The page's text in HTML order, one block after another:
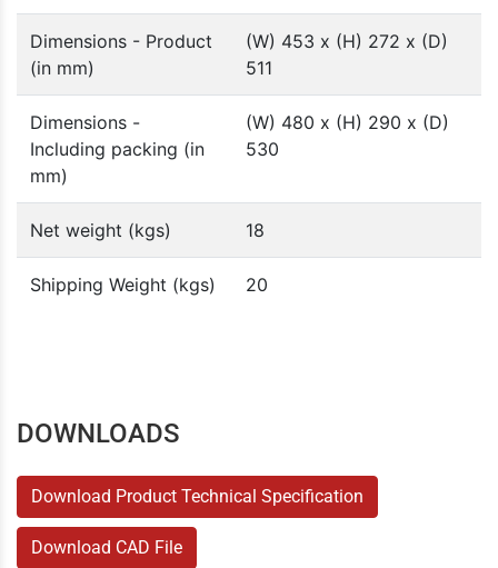
Dimensions - Product
(in mm)
(W) 453 x (H) 272 x (D)
511
Dimensions -
Including packing (in
mm)
(W) 480 x (H) 290 x (D)
530
Net weight (kgs) 18
Shipping Weight (kgs) 20
DOWNLOADS
Download Product Technical Specification
Download CAD File